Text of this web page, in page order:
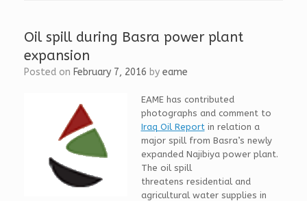
k
I
n
e
r
Oil spill during Basra power plant
expansion
Posted on February 7, 2016 by eame
EAME has contributed
photographs and comment to
Iraq Oil Reportin relation a
major spill from Basra’s newly
expanded Najibiya power plant.
The oil spill
threatens residential and
agricultural water supplies in